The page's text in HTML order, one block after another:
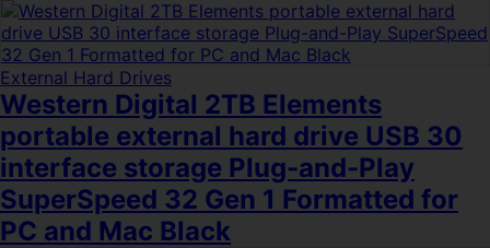
External Hard Drives
Western Digital 2TB Elements
portable external hard drive USB 30
interface storage Plug-and-Play
SuperSpeed 32 Gen 1 Formatted for
PC and Mac Black